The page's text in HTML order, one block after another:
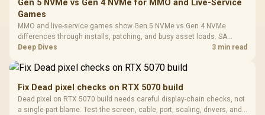
Gen 5 NVMe vs Gen 4 NVMe for MMO and Live-Service
Games
MMO and live-service games show Gen 5 NVMe vs Gen 4 NVMe
differences through installs, patching, and busy asset loads. SA
players should weigh capacity, heat, update sizes, and platform
Deep Dives 3 min read
Fix Dead pixel checks on RTX 5070 build
Dead pixel on RTX 5070 build needs careful display-chain checks, not
a single-part blame. Test the screen, cable, port, scaling, drivers, and